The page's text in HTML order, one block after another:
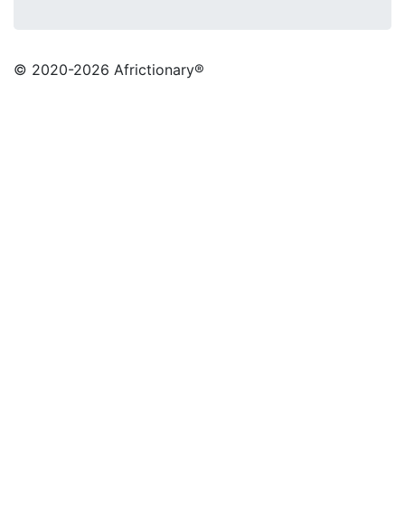
© 2020-2026 Africtionary®